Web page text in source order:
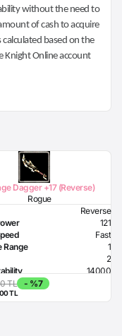
without the need to
of cash to acquire
based on the
Knight Online account
Dagger +17 (Reverse)
Rogue
Reverse
121
Fast
Range
1
2
14000
TL - %7
TL